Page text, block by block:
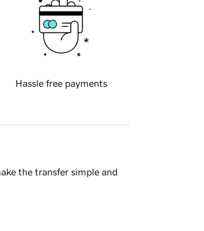
Hassle free payments
the transfer simple and